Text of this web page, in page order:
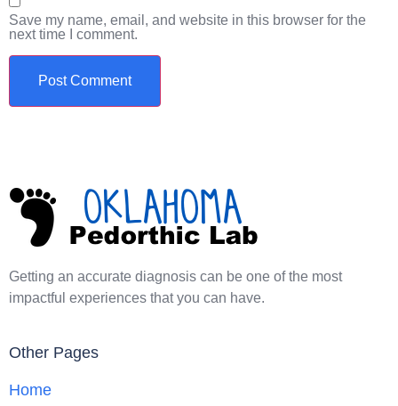
Save my name, email, and website in this browser for the
next time I comment.
Getting an accurate diagnosis can be one of the most
impactful experiences that you can have.
Other Pages
Home